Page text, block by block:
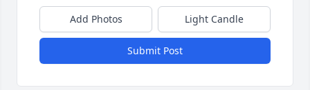
Add Photos Light Candle
Submit Post